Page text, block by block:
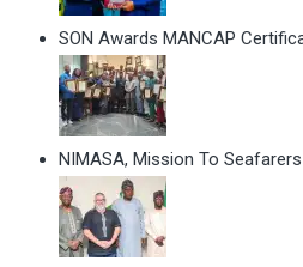
SON Awards MANCAP
NIMASA, Mission To